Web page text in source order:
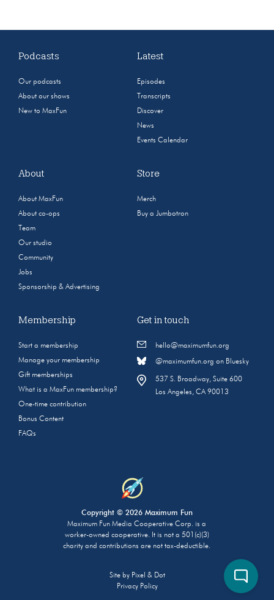
Podcasts
Our podcasts
About our shows
New to MaxFun
Latest
Episodes
Transcripts
Discover
News
Events Calendar
About
About MaxFun
About co-ops
Team
Our studio
Community
Jobs
Sponsorship & Advertising
Store
Merch
Buy a Jumbotron
Membership
Start a membership
Manage your membership
Gift memberships
What is a MaxFun membership?
One-time contribution
Bonus Content
FAQs
Get in touch
hello@maximumfun.org
@maximumfun.org on Bluesky
537 S. Broadway, Suite 600
Los Angeles, CA 90013
Copyright © 2026 Maximum Fun
Maximum Fun Media Cooperative Corp. is a
worker-owned cooperative. It is not a 501(c)(3)
charity and contributions are not tax-deductible.
Site by Pixel & Dot
Privacy Policy